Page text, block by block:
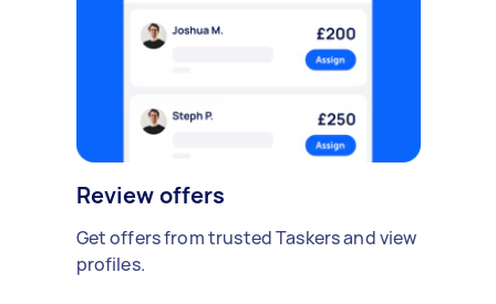
Review offers
Get offers from trusted Taskers and view
profiles.